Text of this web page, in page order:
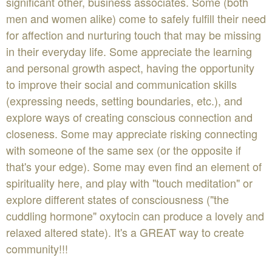
men and women alike) come to safely fulfill their need
for affection and nurturing touch that may be missing
in their everyday life. Some appreciate the learning
and personal growth aspect, having the opportunity
to improve their social and communication skills
(expressing needs, setting boundaries, etc.), and
explore ways of creating conscious connection and
closeness. Some may appreciate risking connecting
with someone of the same sex (or the opposite if
that's your edge). Some may even find an element of
spirituality here, and play with "touch meditation" or
explore different states of consciousness ("the
cuddling hormone" oxytocin can produce a lovely and
relaxed altered state). It's a GREAT way to create
community!!!